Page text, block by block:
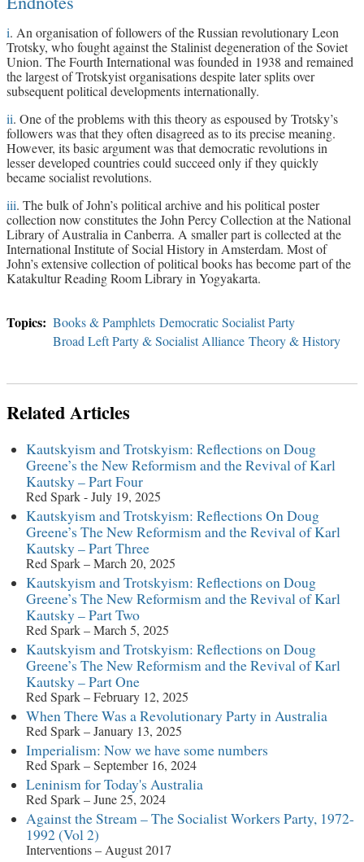
i. An organisation of followers of the Russian revolutionary Leon
Trotsky, who fought against the Stalinist degeneration of the Soviet
Union. The Fourth International was founded in 1938 and remained
the largest of Trotskyist organisations despite later splits over
subsequent political developments internationally.
ii. One of the problems with this theory as espoused by Trotsky’s
followers was that they often disagreed as to its precise meaning.
However, its basic argument was that democratic revolutions in
lesser developed countries could succeed only if they quickly
became socialist revolutions.
iii. The bulk of John’s political archive and his political poster
collection now constitutes the John Percy Collection at the National
Library of Australia in Canberra. A smaller part is collected at the
International Institute of Social History in Amsterdam. Most of
John’s extensive collection of political books has become part of the
Katakultur Reading Room Library in Yogyakarta.
Books & Pamphlets Democratic Socialist Party
Broad Left Party & Socialist Alliance Theory & History
Related Articles
Kautskyism and Trotskyism: Reflections on Doug
Greene’s the New Reformism and the Revival of Karl
Kautsky – Part Four
Red Spark - July 19, 2025
Kautskyism and Trotskyism: Reflections On Doug
Greene’s The New Reformism and the Revival of Karl
Kautsky – Part Three
Red Spark – March 20, 2025
Kautskyism and Trotskyism: Reflections on Doug
Greene’s The New Reformism and the Revival of Karl
Kautsky – Part Two
Red Spark – March 5, 2025
Kautskyism and Trotskyism: Reflections on Doug
Greene’s The New Reformism and the Revival of Karl
Kautsky – Part One
Red Spark – February 12, 2025
When There Was a Revolutionary Party in Australia
Red Spark – January 13, 2025
Imperialism: Now we have some numbers
Red Spark – September 16, 2024
Leninism for Today's Australia
Red Spark – June 25, 2024
Against the Stream – The Socialist Workers Party, 1972-
1992 (Vol 2)
Interventions – August 2017